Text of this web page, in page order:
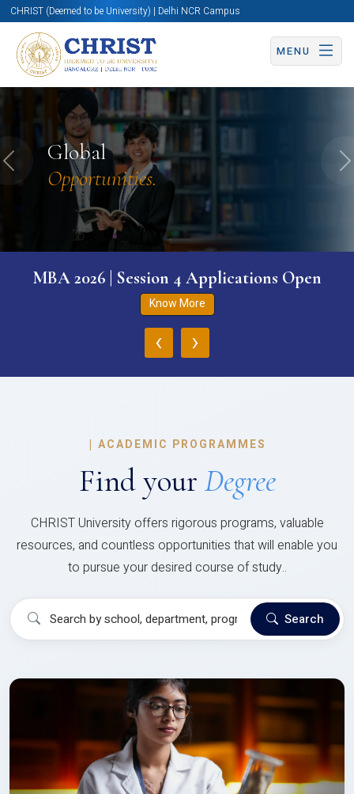
CHRIST (Deemed to be University) | Delhi NCR Campus
MENU
Global
Opportunities.
Previous
MBA 2026 | Session 4 Applications Open
Know More
‹ ›
| ACADEMIC PROGRAMMES
Find your Degree
CHRIST University offers rigorous programs, valuable
resources, and countless opportunities that will enable you
to pursue your desired course of study..
Search